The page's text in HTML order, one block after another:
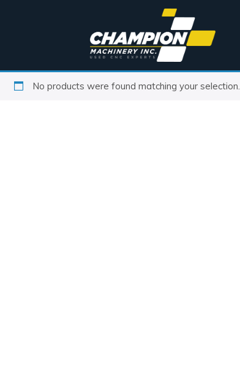
No products were found matching your selection.